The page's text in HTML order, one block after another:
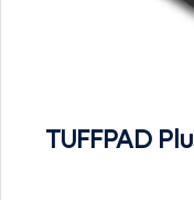
TUFFPAD